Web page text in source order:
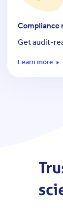
Compliance
Get audit-
Learn more